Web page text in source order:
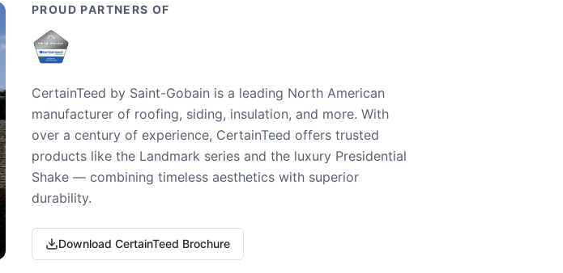
PROUD PARTNERS OF
CertainTeed by Saint-Gobain is a leading North American
manufacturer of roofing, siding, insulation, and more. With
over a century of experience, CertainTeed offers trusted
products like the Landmark series and the luxury Presidential
Shake — combining timeless aesthetics with superior
durability.
Download CertainTeed Brochure